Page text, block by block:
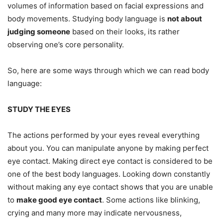
volumes of information based on facial expressions and
body movements. Studying body language is not about
judging someone based on their looks, its rather
observing one’s core personality.
So, here are some ways through which we can read body
language:
STUDY THE EYES
The actions performed by your eyes reveal everything
about you. You can manipulate anyone by making perfect
eye contact. Making direct eye contact is considered to be
one of the best body languages. Looking down constantly
without making any eye contact shows that you are unable
to make good eye contact. Some actions like blinking,
crying and many more may indicate nervousness,